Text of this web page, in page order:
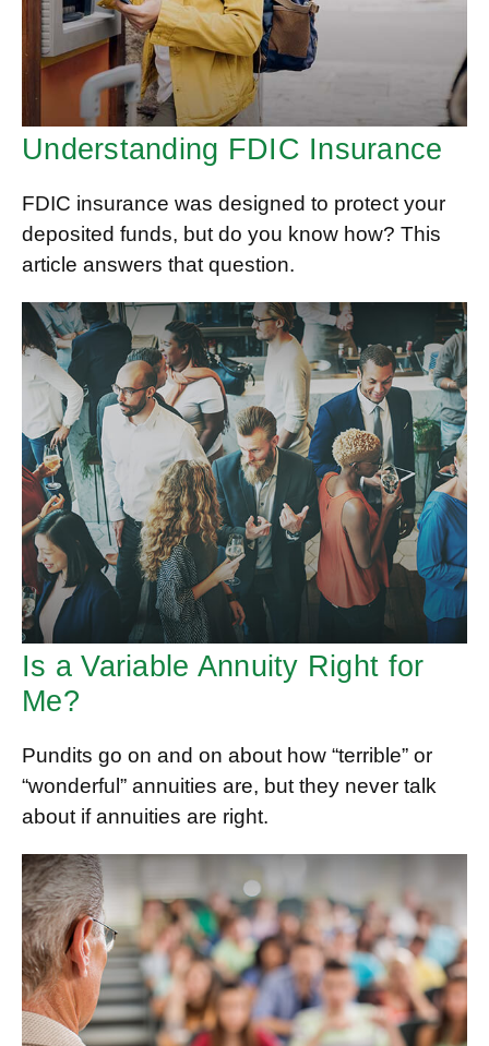
Understanding FDIC Insurance
FDIC insurance was designed to protect your
deposited funds, but do you know how? This
article answers that question.
Is a Variable Annuity Right for
Me?
Pundits go on and on about how “terrible” or
“wonderful” annuities are, but they never talk
about if annuities are right.